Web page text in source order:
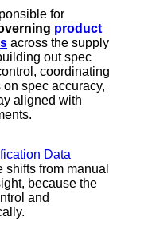
for
product
across the supply
out spec
coordinating
spec accuracy,
aligned with
Data
shifts from manual
because the
and